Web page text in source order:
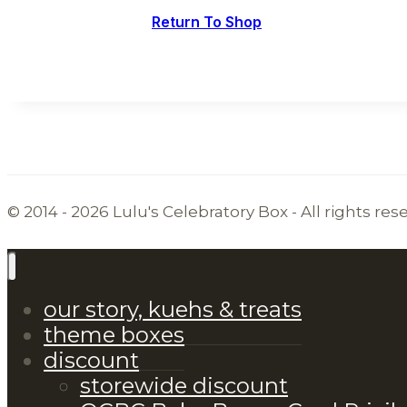
Return To Shop
© 2014 - 2026 Lulu's Celebratory Box - All rights
our story, kuehs & treats
theme boxes
discount
storewide discount